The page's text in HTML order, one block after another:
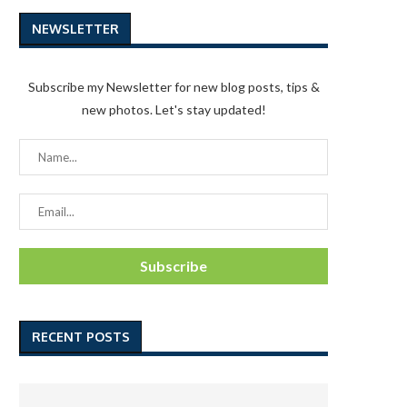
NEWSLETTER
Subscribe my Newsletter for new blog posts, tips &
new photos. Let's stay updated!
RECENT POSTS